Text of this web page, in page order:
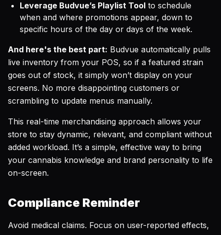
Leverage Budvue’s Playlist Tool to schedule
when and where promotions appear, down to
specific hours of the day or days of the week.
And here's the best part: Budvue automatically pulls
live inventory from your POS, so if a featured strain
goes out of stock, it simply won’t display on your
screens. No more disappointing customers or
scrambling to update menus manually.
This real-time merchandising approach allows your
store to stay dynamic, relevant, and compliant without
added workload. It’s a simple, effective way to bring
your cannabis knowledge and brand personality to life
on-screen.
Compliance Reminder
Avoid medical claims. Focus on user-reported effects,